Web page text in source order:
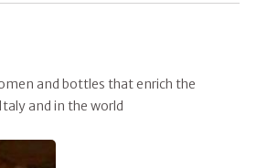
and bottles that enrich the
and in the world